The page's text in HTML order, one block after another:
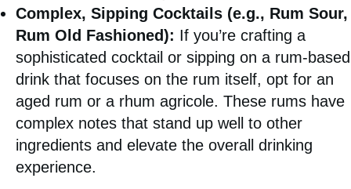
Complex, Sipping Cocktails (e.g., Rum Sour,
Rum Old Fashioned): If you’re crafting a
sophisticated cocktail or sipping on a rum-based
drink that focuses on the rum itself, opt for an
aged rum or a rhum agricole. These rums have
complex notes that stand up well to other
ingredients and elevate the overall drinking
experience.